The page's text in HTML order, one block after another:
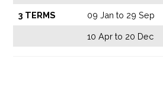
3 TERMS 09 Jan to 29 Sep
10 Apr to 20 Dec